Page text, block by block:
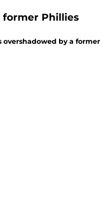
former Phillies
overshadowed by a former